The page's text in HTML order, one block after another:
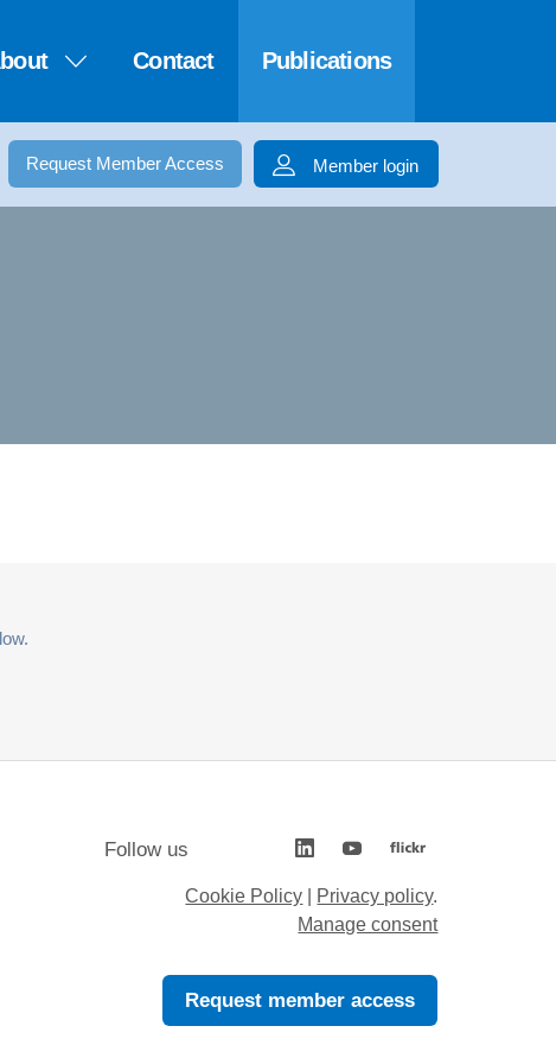
Contact Publications
Request Member Access Member login
Follow us
Cookie Policy Privacy policy.
Manage consent
Request member access